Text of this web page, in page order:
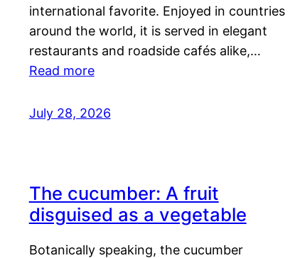
international favorite. Enjoyed in countries
around the world, it is served in elegant
restaurants and roadside cafés alike,…
Read more
July 28, 2026
The cucumber: A fruit
disguised as a vegetable
Botanically speaking, the cucumber